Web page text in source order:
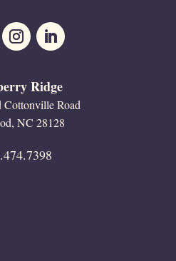
Ridge
Cottonville Road
NC 28128